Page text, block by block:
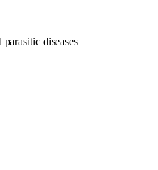
diseases